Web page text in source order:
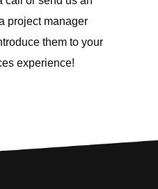
project manager
them to your
experience!